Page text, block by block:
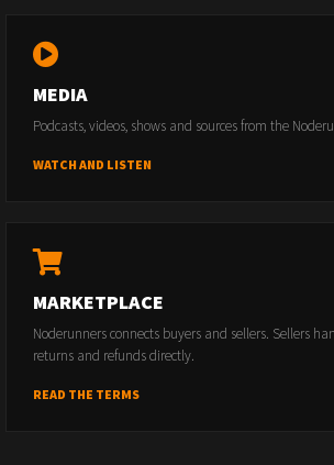
MEDIA
Podcasts, videos, shows and sources from the
WATCH AND LISTEN
MARKETPLACE
Noderunners connects buyers and sellers. Sellers
returns and refunds directly.
READ THE TERMS